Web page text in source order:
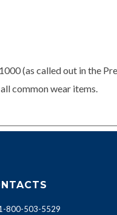
(as called out in the
common wear items.
800-503-5529